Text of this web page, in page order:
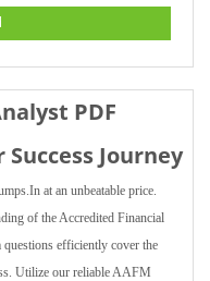
PDF
Journey
at an unbeatable price.
of the Accredited Financial
efficiently cover the
Utilize our reliable AAFM